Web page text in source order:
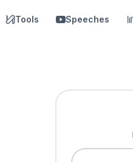
Tools Speeches